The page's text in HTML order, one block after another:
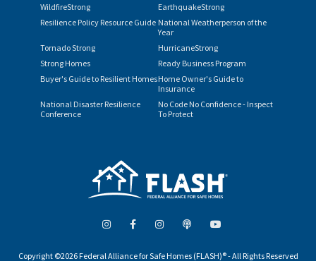
WildfireStrong
EarthquakeStrong
Resilience Policy Resource Guide National Weatherperson of the
Year
Tornado Strong
HurricaneStrong
Strong Homes
Ready Business Program
Buyer's Guide to Resilient HomesHome Owner's Guide to
Insurance
National Disaster Resilience
Conference
No Code No Confidence - Inspect
To Protect
Copyright ©2026 Federal Alliance for Safe Homes (FLASH)® - All Rights Reserved